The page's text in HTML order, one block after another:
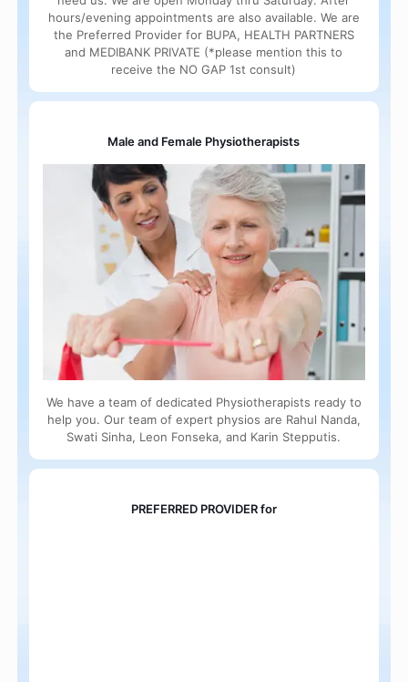
hours/evening appointments are also available. We are
the Preferred Provider for BUPA, HEALTH PARTNERS
and MEDIBANK PRIVATE (*please mention this to
receive the NO GAP 1st consult)
Male and Female Physiotherapists
We have a team of dedicated Physiotherapists ready to
help you. Our team of expert physios are Rahul Nanda,
Swati Sinha, Leon Fonseka, and Karin Stepputis.
PREFERRED PROVIDER for